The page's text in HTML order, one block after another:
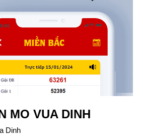
MO VUA DINH
Dinh